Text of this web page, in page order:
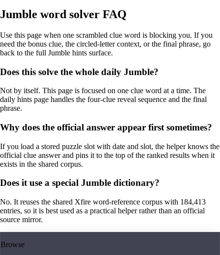
Jumble word solver FAQ
Use this page when one scrambled clue word is blocking you. If you
need the bonus clue, the circled-letter context, or the final phrase, go
back to the full Jumble hints surface.
Does this solve the whole daily Jumble?
Not by itself. This page is focused on one clue word at a time. The
daily hints page handles the four-clue reveal sequence and the final
phrase.
Why does the official answer appear first sometimes?
If you load a stored puzzle slot with date and slot, the helper knows the
official clue answer and pins it to the top of the ranked results when it
exists in the shared corpus.
Does it use a special Jumble dictionary?
No. It reuses the shared Xfire word-reference corpus with 184,413
entries, so it is best used as a practical helper rather than an official
source mirror.
Browse